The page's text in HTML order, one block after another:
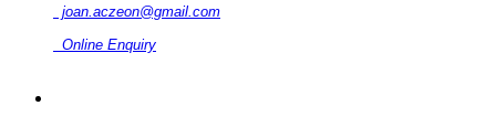
joan.aczeon@gmail.com
Online Enquiry